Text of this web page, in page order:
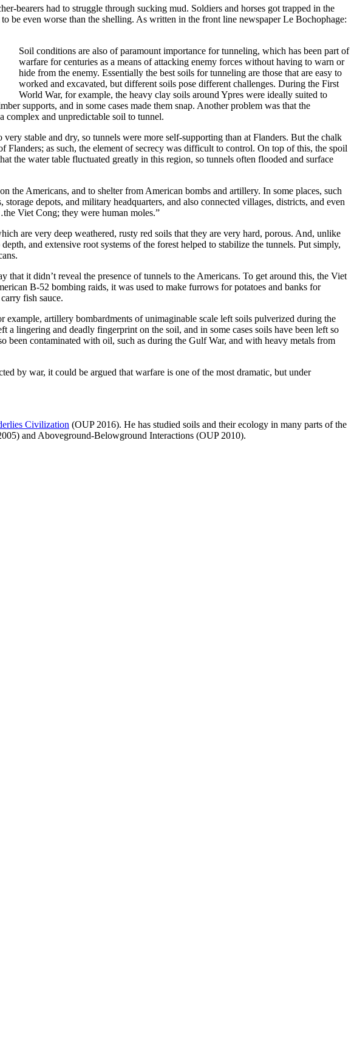
bearers had to struggle through sucking mud. Soldiers and horses got trapped in the
be even worse than the shelling. As written in the front line newspaper Le Bochophage:
Soil conditions are also of paramount importance for tunneling, which has been part of
warfare for centuries as a means of attacking enemy forces without having to warn or
hide from the enemy. Essentially the best soils for tunneling are those that are easy to
worked and excavated, but different soils pose different challenges. During the First
World War, for example, the heavy clay soils around Ypres were ideally suited to
supports, and in some cases made them snap. Another problem was that the
complex and unpredictable soil to tunnel.
stable and dry, so tunnels were more self-supporting than at Flanders. But the chalk
as such, the element of secrecy was difficult to control. On top of this, the spoil
the water table fluctuated greatly in this region, so tunnels often flooded and surface
the Americans, and to shelter from American bombs and artillery. In some places, such
depots, and military headquarters, and also connected villages, districts, and even
Viet Cong; they were human moles.”
are very deep weathered, rusty red soils that they are very hard, porous. And, unlike
and extensive root systems of the forest helped to stabilize the tunnels. Put simply,
it didn’t reveal the presence of tunnels to the Americans. To get around this, the Viet
B-52 bombing raids, it was used to make furrows for potatoes and banks for
fish sauce.
example, artillery bombardments of unimaginable scale left soils pulverized during the
lingering and deadly fingerprint on the soil, and in some cases soils have been left so
been contaminated with oil, such as during the Gulf War, and with heavy metals from
by war, it could be argued that warfare is one of the most dramatic, but under
Civilization (OUP 2016). He has studied soils and their ecology in many parts of the
and Aboveground-Belowground Interactions (OUP 2010).